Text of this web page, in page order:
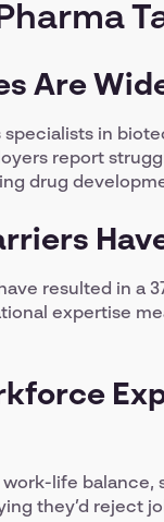
Are
specialists in
report
drug
resulted in a
expertise
life
they’d reject